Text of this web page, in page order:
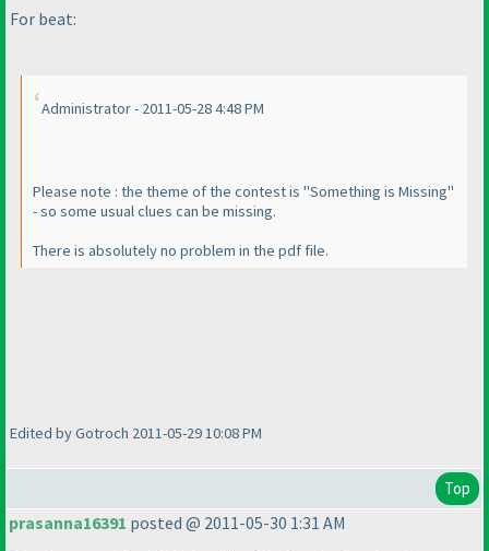
For beat:
Administrator - 2011-05-28 4:48 PM
Please note : the theme of the contest is "Something is Missing"
- so some usual clues can be missing.
There is absolutely no problem in the pdf file.
Edited by Gotroch 2011-05-29 10:08 PM
Top
prasanna16391 posted @ 2011-05-30 1:31 AM